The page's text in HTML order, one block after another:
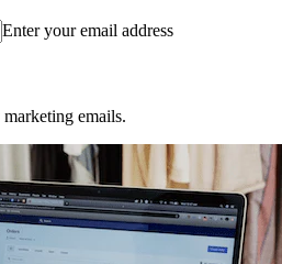
Enter your email address
emails.